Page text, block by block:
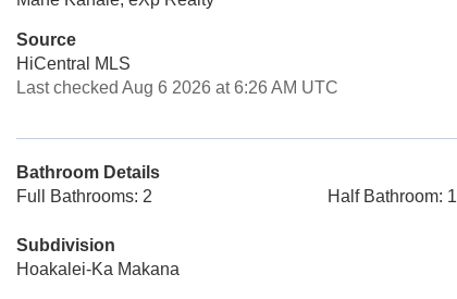
Source
HiCentral MLS
Last checked Aug 6 2026 at 6:26 AM UTC
Bathroom Details
Full Bathrooms: 2
Half Bathroom: 1
Subdivision
Hoakalei-Ka Makana